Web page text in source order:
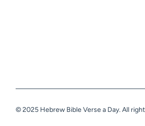
© 2025 Hebrew Bible Verse a Day. All